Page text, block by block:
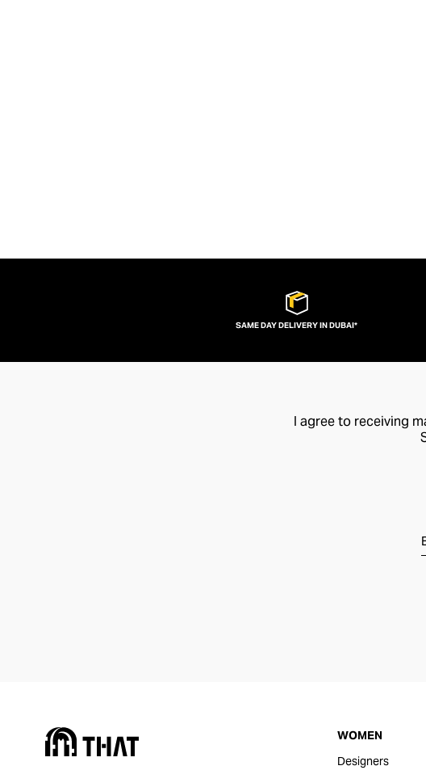
SAME DAY DELIVERY IN DUBAI*
I agree to receiving
WOMEN
Designers